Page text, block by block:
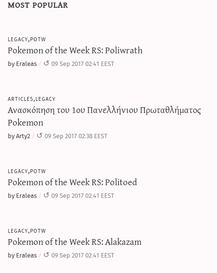
legacy,potw
Pokemon of the Week RS: Poliwrath
by Eraleas 09 Sep 2017 02:41 EEST
articles,legacy
Ανασκόπηση του 1ου Πανελλήνιου Πρωταθλήματος
Pokemon
by Arty2 09 Sep 2017 02:38 EEST
legacy,potw
Pokemon of the Week RS: Politoed
by Eraleas 09 Sep 2017 02:41 EEST
legacy,potw
Pokemon of the Week RS: Alakazam
by Eraleas 09 Sep 2017 02:41 EEST